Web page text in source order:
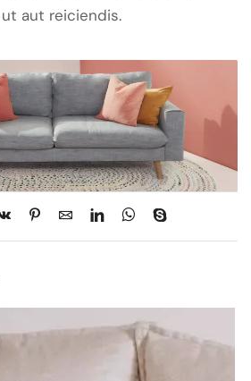
aut reiciendis.